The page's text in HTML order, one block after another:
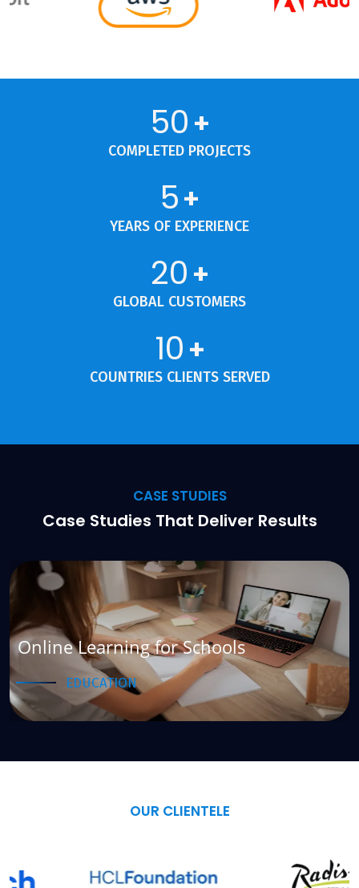
50+
COMPLETED PROJECTS
5+
YEARS OF EXPERIENCE
20+
GLOBAL CUSTOMERS
10+
COUNTRIES CLIENTS SERVED
CASE STUDIES
Case Studies That Deliver Results
Learning for Schools
OUR CLIENTELE